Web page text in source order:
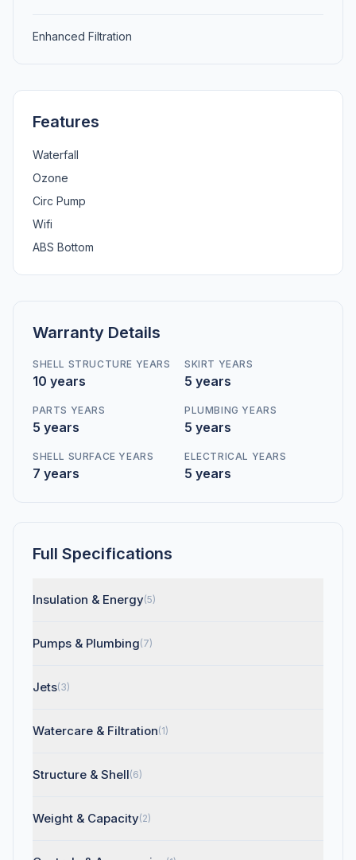
Enhanced Filtration
Features
Waterfall
Ozone
Circ Pump
Wifi
ABS Bottom
Warranty Details
SHELL STRUCTURE YEARS
10 years
SKIRT YEARS
5 years
PARTS YEARS
5 years
PLUMBING YEARS
5 years
SHELL SURFACE YEARS
7 years
ELECTRICAL YEARS
5 years
Full Specifications
Insulation & Energy(5)
Pumps & Plumbing(7)
Jets(3)
Watercare & Filtration(1)
Structure & Shell(6)
Weight & Capacity(2)